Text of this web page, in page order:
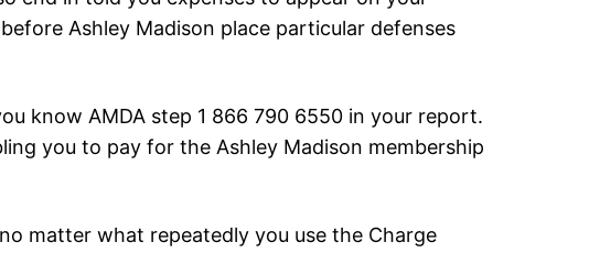
Ashley Madison place particular defenses
know AMDA step 1 866 790 6550 in your report.
you to pay for the Ashley Madison membership
matter what repeatedly you use the Charge